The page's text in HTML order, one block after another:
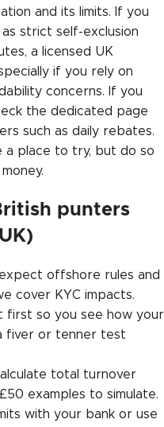
and its limits. If you
strict self-exclusion
a licensed UK
if you rely on
concerns. If you
the dedicated page
such as daily rebates.
a place to try, but do so
punters
expect offshore rules and
cover KYC impacts.
first so you see how your
fiver or tenner test
total turnover
examples to simulate.
with your bank or use